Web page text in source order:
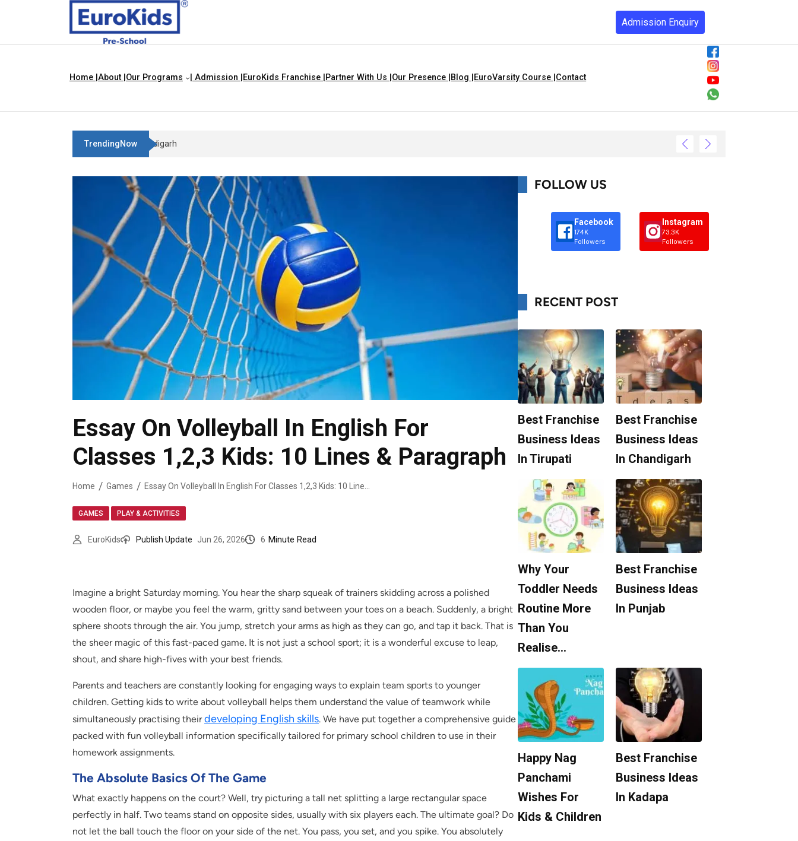
Admission Enquiry
Home | About | Our Programs | Admission | EuroKids Franchise | Partner With Us | Our Presence | Blog | EuroVarsity Course | Contact
TrendingNow Best Franchise Business Ideas In Chandigarh
Essay On Volleyball In English For
Classes 1,2,3 Kids: 10 Lines & Paragraph
Home Games Essay On Volleyball In English For Classes 1,2,3 Kids: 10 Lines & Paragraph
GAMES PLAY & ACTIVITIES
EuroKids Publish Update Jun 26, 2026 6 Minute Read
Imagine a bright Saturday morning. You hear the sharp squeak of trainers skidding across a polished
wooden floor, or maybe you feel the warm, gritty sand between your toes on a beach. Suddenly, a bright
sphere shoots through the air. You jump, stretch your arms as high as they can go, and tap it back. That is
the sheer magic of this fast-paced game. It is not just a school sport; it is a wonderful excuse to leap,
shout, and share high-fives with your best friends.
Parents and teachers are constantly looking for engaging ways to explain team sports to younger
children. Getting kids to write about volleyball helps them understand the value of teamwork while
simultaneously practising theirdeveloping English skills. We have put together a comprehensive guide
packed with fun volleyball information specifically tailored for primary school children to use in their
homework assignments.
The Absolute Basics Of The Game
What exactly happens on the court? Well, try picturing a tall net splitting a large rectangular space
perfectly in half. Two teams stand on opposite sides, usually with six players each. The ultimate goal? Do
not let the ball touch the floor on your side of the net. You pass, you set, and you spike. You absolutely
FOLLOW US
Facebook
174K
Followers
Instagram
73.3K
Followers
RECENT POST
Best Franchise
Business Ideas
In Tirupati
Best Franchise
Business Ideas
In Chandigarh
Why Your
Toddler Needs
Routine More
Than You
Realise…
Best Franchise
Business Ideas
In Punjab
Happy Nag
Panchami
Wishes For
Kids & Children
Best Franchise
Business Ideas
In Kadapa